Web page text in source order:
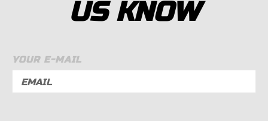
US KNOW
YOUR E-MAIL